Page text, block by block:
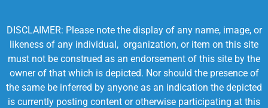
DISCLAIMER: Please note the display of any name, image, or
likeness of any individual, organization, or item on this site
must not be construed as an endorsement of this site by the
owner of that which is depicted. Nor should the presence of
the same be inferred by anyone as an indication the depicted
is currently posting content or otherwise participating at this